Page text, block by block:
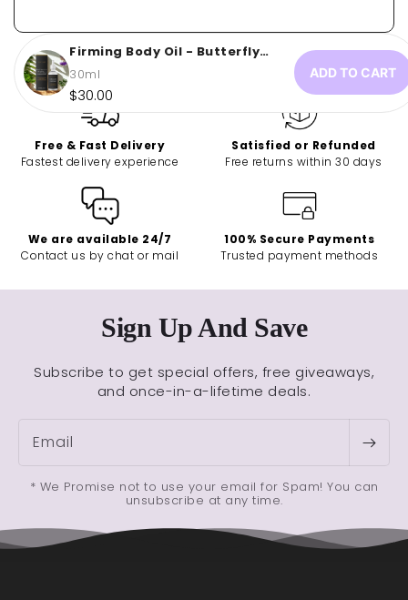
Firming Body Oil - Butterfly
Glow...
30ml
Regular
price
$30.00
ADD TO CART
Free & Fast Delivery
Fastest delivery experience
Satisfied or Refunded
Free returns within 30 days
We are available 24/7
Contact us by chat or mail
100% Secure Payments
Trusted payment methods
Sign Up And Save
Subscribe to get special offers, free giveaways,
and once-in-a-lifetime deals.
Email
* We Promise not to use your email for Spam! You can
unsubscribe at any time.